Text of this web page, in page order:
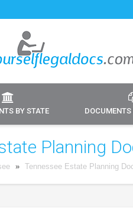
BY STATE DOCUMENTS
Planning
» Tennessee Estate Planning